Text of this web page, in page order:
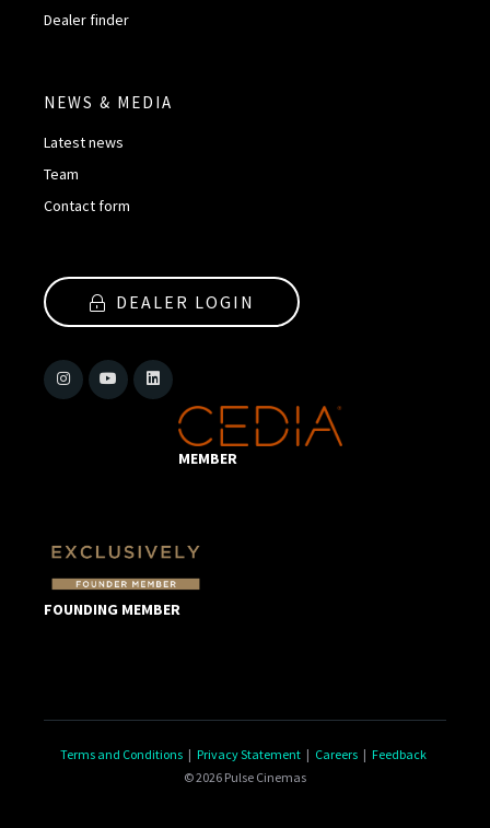
Dealer finder
NEWS & MEDIA
Latest news
Team
Contact form
DEALER LOGIN
MEMBER
FOUNDING MEMBER
Terms and Conditions | Privacy Statement | Careers | Feedback
© 2026 Pulse Cinemas